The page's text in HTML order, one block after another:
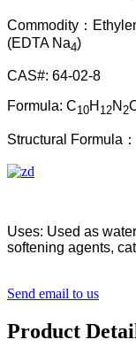
Commodity：
(EDTA Na4)
CAS#: 64-02-8
Formula: C10H 12N 2
Structural Formula：
Uses: Used as
softening agents,
Send email to us
Product